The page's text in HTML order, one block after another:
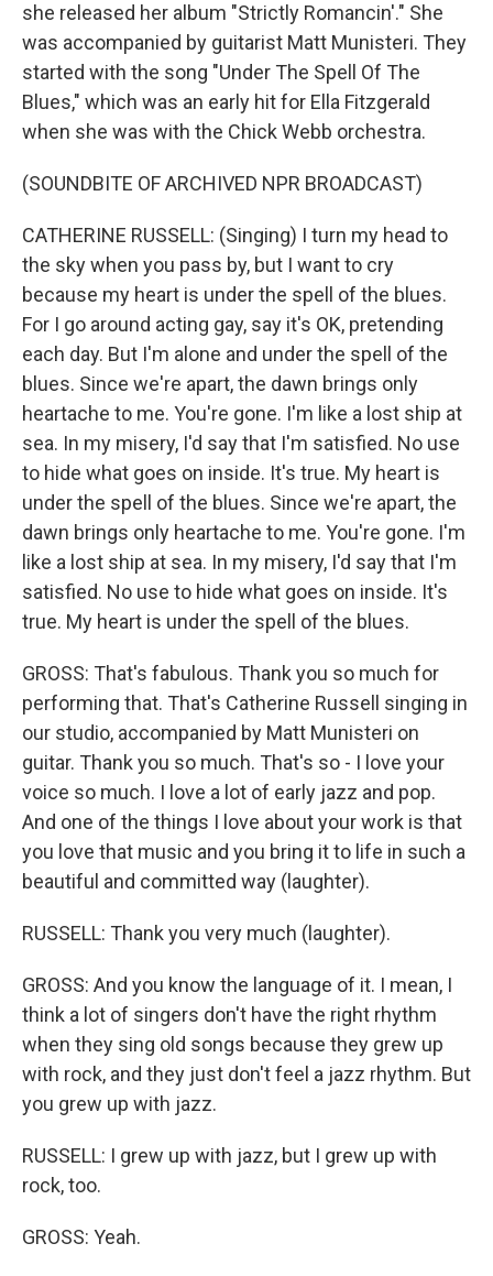
she released her album "Strictly Romancin'." She
was accompanied by guitarist Matt Munisteri. They
started with the song "Under The Spell Of The
Blues," which was an early hit for Ella Fitzgerald
when she was with the Chick Webb orchestra.
(SOUNDBITE OF ARCHIVED NPR BROADCAST)
CATHERINE RUSSELL: (Singing) I turn my head to
the sky when you pass by, but I want to cry
because my heart is under the spell of the blues.
For I go around acting gay, say it's OK, pretending
each day. But I'm alone and under the spell of the
blues. Since we're apart, the dawn brings only
heartache to me. You're gone. I'm like a lost ship at
sea. In my misery, I'd say that I'm satisfied. No use
to hide what goes on inside. It's true. My heart is
under the spell of the blues. Since we're apart, the
dawn brings only heartache to me. You're gone. I'm
like a lost ship at sea. In my misery, I'd say that I'm
satisfied. No use to hide what goes on inside. It's
true. My heart is under the spell of the blues.
GROSS: That's fabulous. Thank you so much for
performing that. That's Catherine Russell singing in
our studio, accompanied by Matt Munisteri on
guitar. Thank you so much. That's so - I love your
voice so much. I love a lot of early jazz and pop.
And one of the things I love about your work is that
you love that music and you bring it to life in such a
beautiful and committed way (laughter).
RUSSELL: Thank you very much (laughter).
GROSS: And you know the language of it. I mean, I
think a lot of singers don't have the right rhythm
when they sing old songs because they grew up
with rock, and they just don't feel a jazz rhythm. But
you grew up with jazz.
RUSSELL: I grew up with jazz, but I grew up with
rock, too.
GROSS: Yeah.